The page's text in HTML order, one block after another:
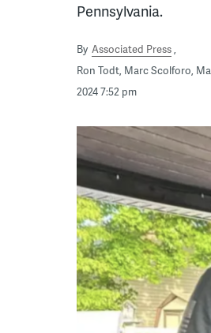
Pennsylvania.
By Associated Press
Ron Todt, Marc Scolforo,
2024 7:52 pm